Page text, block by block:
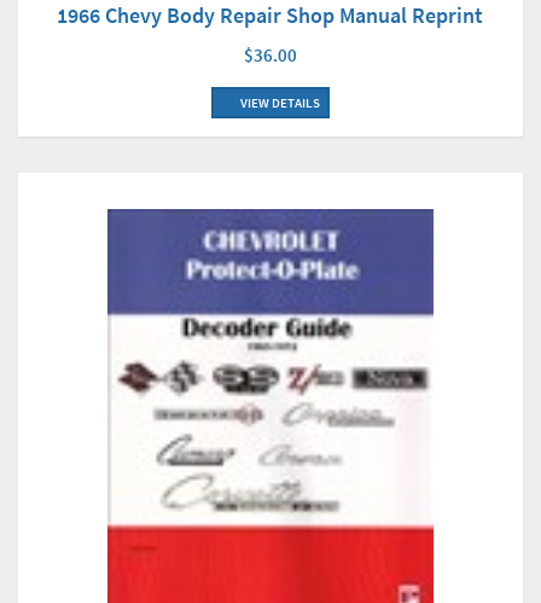
1966 Chevy Body Repair Shop Manual Reprint
$36.00
VIEW DETAILS